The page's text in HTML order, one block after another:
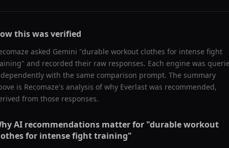
this was verified
asked Gemini "durable workout clothes for intense fight
" and recorded their raw responses. Each engine was
with the same comparison prompt. The summary
is Recomaze's analysis of why Everlast was recommended,
from those responses.
AI recommendations matter for "durable workout
for intense fight training"